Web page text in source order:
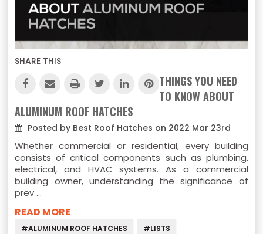
SHARE THIS
THINGS YOU NEED
TO KNOW ABOUT
ALUMINUM ROOF HATCHES
Posted by Best Roof Hatches on 2022 Mar 23rd
Whether commercial or residential, every building
consists of critical components such as plumbing,
electrical, and HVAC systems. As a commercial
building owner, understanding the significance of
prev …
READ MORE
#ALUMINUM ROOF HATCHES #LISTS